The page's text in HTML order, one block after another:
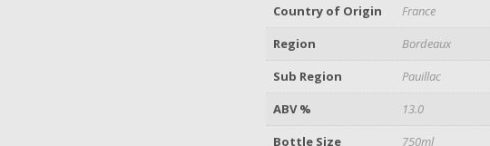
Country of Origin
France
Region
Bordeaux
Sub Region
Pauillac
ABV %
13.0
Bottle Size
750ml